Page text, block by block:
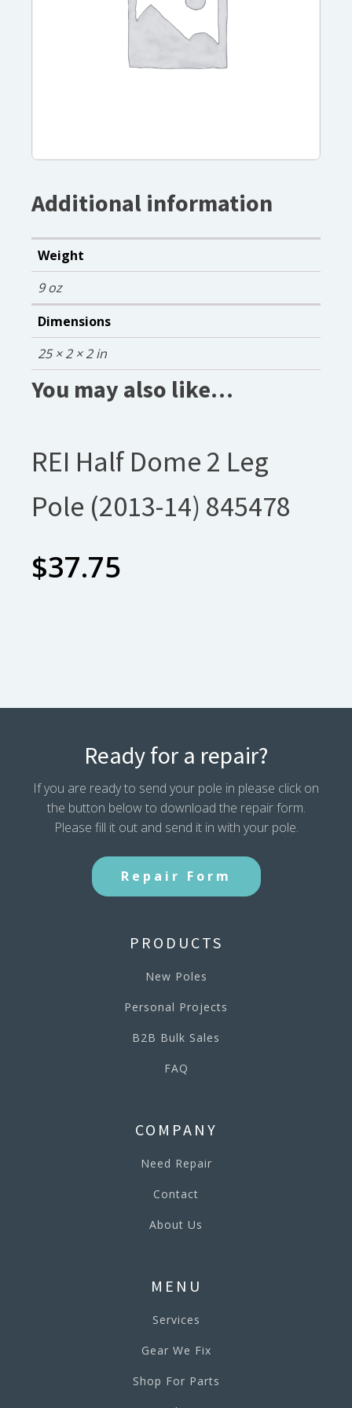
Additional information
Weight
9 oz
Dimensions
25 × 2 × 2 in
You may also like…
REI Half Dome 2 Leg
Pole (2013-14) 845478
$37.75
Ready for a repair?
If you are ready to send your pole in please click on
the button below to download the repair form.
Please fill it out and send it in with your pole.
Repair Form
PRODUCTS
New Poles
Personal Projects
B2B Bulk Sales
FAQ
COMPANY
Need Repair
Contact
About Us
MENU
Services
Gear We Fix
Shop For Parts